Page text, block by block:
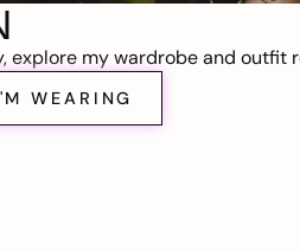
explore my wardrobe and outfit
WEARING